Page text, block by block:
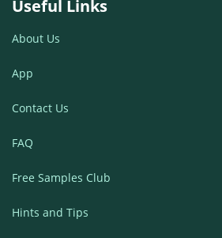
Useful Links
About Us
App
Contact Us
FAQ
Free Samples Club
Hints and Tips